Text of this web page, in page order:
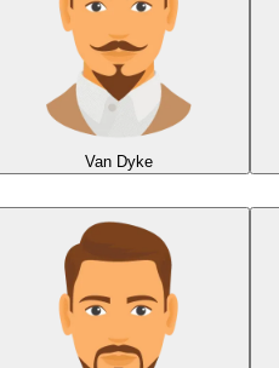
Van Dyke